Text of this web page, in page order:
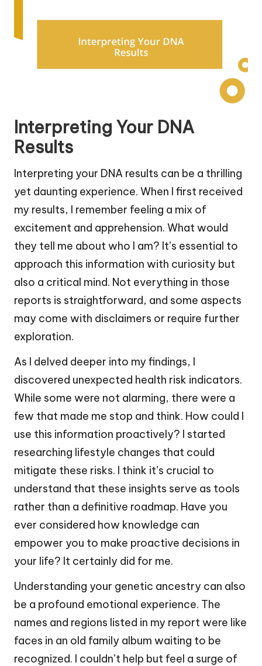
Interpreting Your DNA
Results
Interpreting your DNA results can be a thrilling
yet daunting experience. When I first received
my results, I remember feeling a mix of
excitement and apprehension. What would
they tell me about who I am? It’s essential to
approach this information with curiosity but
also a critical mind. Not everything in those
reports is straightforward, and some aspects
may come with disclaimers or require further
exploration.
As I delved deeper into my findings, I
discovered unexpected health risk indicators.
While some were not alarming, there were a
few that made me stop and think. How could I
use this information proactively? I started
researching lifestyle changes that could
mitigate these risks. I think it’s crucial to
understand that these insights serve as tools
rather than a definitive roadmap. Have you
ever considered how knowledge can
empower you to make proactive decisions in
your life? It certainly did for me.
Understanding your genetic ancestry can also
be a profound emotional experience. The
names and regions listed in my report were like
faces in an old family album waiting to be
recognized. I couldn’t help but feel a surge of